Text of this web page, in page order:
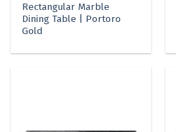
Rectangular Marble
Dining Table | Portoro
Gold